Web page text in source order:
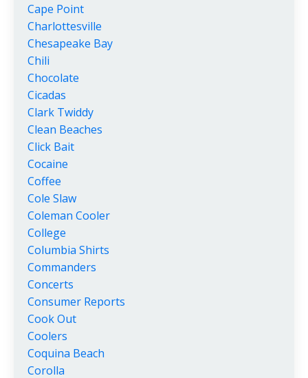
Cape Point
Charlottesville
Chesapeake Bay
Chili
Chocolate
Cicadas
Clark Twiddy
Clean Beaches
Click Bait
Cocaine
Coffee
Cole Slaw
Coleman Cooler
College
Columbia Shirts
Commanders
Concerts
Consumer Reports
Cook Out
Coolers
Coquina Beach
Corolla